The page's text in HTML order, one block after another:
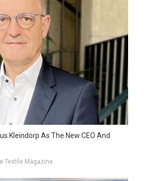
Kleindorp As The New CEO And
Textile Magazine